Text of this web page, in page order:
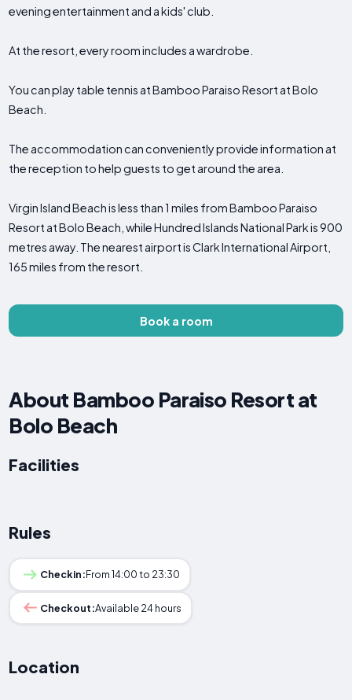
evening entertainment and a kids' club.
At the resort, every room includes a wardrobe.
You can play table tennis at Bamboo Paraiso Resort at Bolo
Beach.
The accommodation can conveniently provide information at
the reception to help guests to get around the area.
Virgin Island Beach is less than 1 miles from Bamboo Paraiso
Resort at Bolo Beach, while Hundred Islands National Park is 900
metres away. The nearest airport is Clark International Airport,
165 miles from the resort.
Book a room
About Bamboo Paraiso Resort at
Bolo Beach
Facilities
Rules
Checkin:From 14:00 to 23:30
Checkout:Available 24 hours
Location